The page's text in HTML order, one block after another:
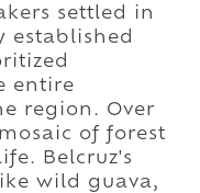
settled in
established
entire
region. Over
of forest
Belcruz's
wild guava,